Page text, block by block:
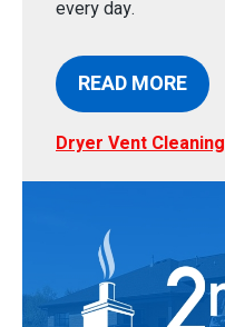
every day.
READ MORE
Dryer Vent Cleaning